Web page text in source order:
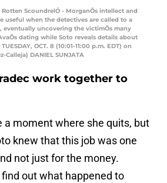
Rotten ScoundrelÓ - MorganÕs intellect and
useful when the detectives are called to a
eventually uncovering the victimÕs many
dating while Soto reveals details about
OCT. 8 (10:01-11:00 p.m. EDT) on
Calleja) DANIEL SUNJATA
work together to
a moment where she quits, but
knew that this job was one
not just for the money.
out what happened to